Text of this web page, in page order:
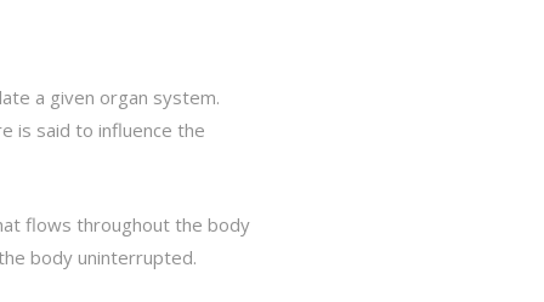
a given organ system.
is said to influence the
flows throughout the body
body uninterrupted.